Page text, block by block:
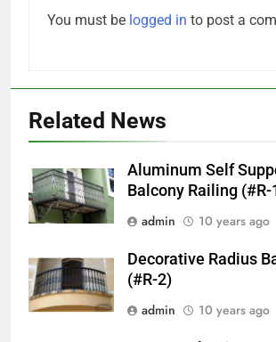
You must be logged in to post a
Related News
Aluminum Self
Balcony Railing (#R-
admin
10 years ago
Decorative Radius
(#R-2)
admin
10 years ago